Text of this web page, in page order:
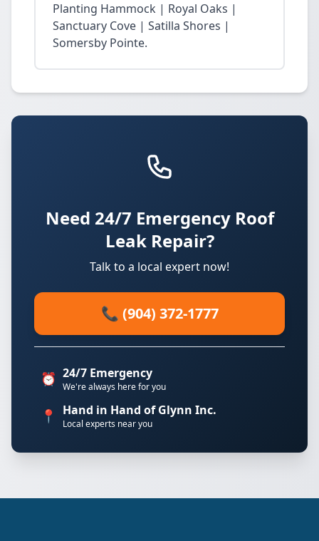
Planting Hammock | Royal Oaks |
Sanctuary Cove | Satilla Shores |
Somersby Pointe.
Need 24/7 Emergency Roof
Leak Repair?
Talk to a local expert now!
📞 (904) 372-1777
⏰ 24/7 Emergency
We're always here for you
📍 Hand in Hand of Glynn Inc.
Local experts near you